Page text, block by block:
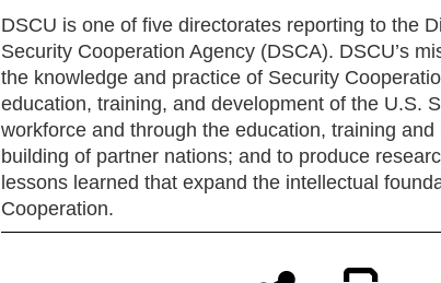
DSCU is one of five directorates reporting to the
Security Cooperation Agency (DSCA). DSCU’s
the knowledge and practice of Security
education, training, and development of the U.S.
workforce and through the education, training
building of partner nations; and to produce
lessons learned that expand the intellectual
Cooperation.